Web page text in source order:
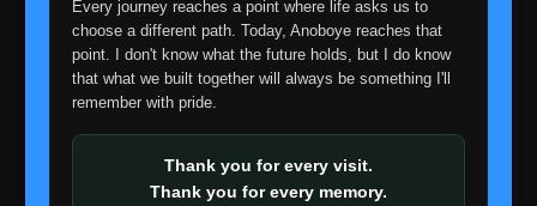
Every journey reaches a point where life asks us to
choose a different path. Today, Anoboye reaches that
point. I don't know what the future holds, but I do know
that what we built together will always be something I'll
remember with pride.
Thank you for every visit.
Thank you for every memory.